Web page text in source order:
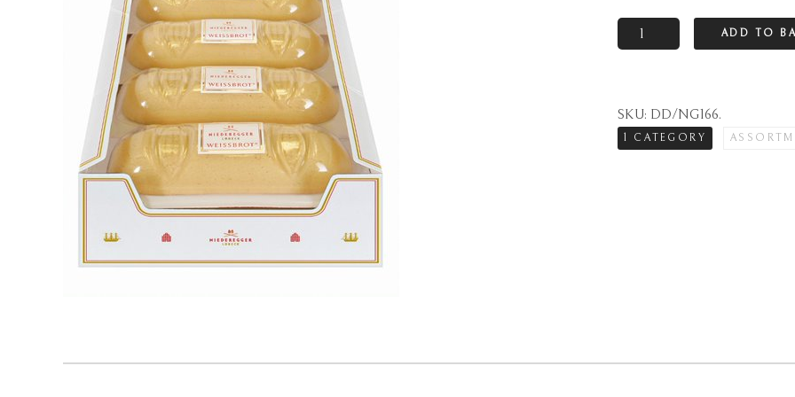
Natural
marzipan
ADD TO
SKU: DD/NG166.
1 CATEGORY